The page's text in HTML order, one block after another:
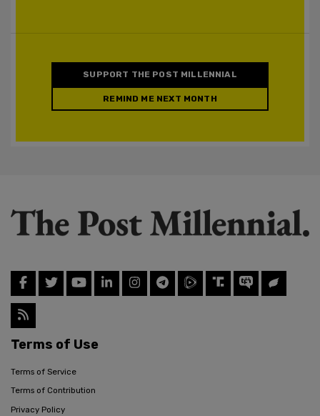
SUPPORT THE POST MILLENNIAL
REMIND ME NEXT MONTH
Terms of Use
Terms of Service
Terms of Contribution
Privacy Policy